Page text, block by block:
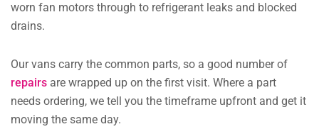
worn fan motors through to refrigerant leaks and blocked
drains.
Our vans carry the common parts, so a good number of
repairs are wrapped up on the first visit. Where a part
needs ordering, we tell you the timeframe upfront and get it
moving the same day.